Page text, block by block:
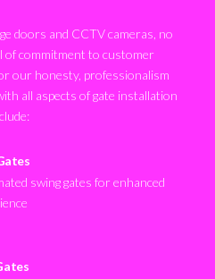
doors and CCTV cameras, no
of commitment to customer
our honesty, professionalism
all aspects of gate installation
swing gates for enhanced